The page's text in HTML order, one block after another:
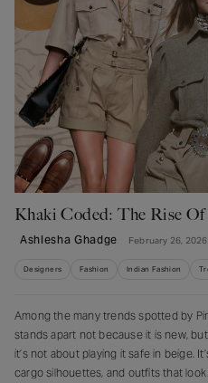
Khaki Coded: The Rise
Ashlesha Ghadge February 26, 2026
Designers Fashion Indian Fashion
Among the many trends spotted by
stands apart not because it is new,
it’s not about playing it safe in beige.
cargo silhouettes, and outfits that